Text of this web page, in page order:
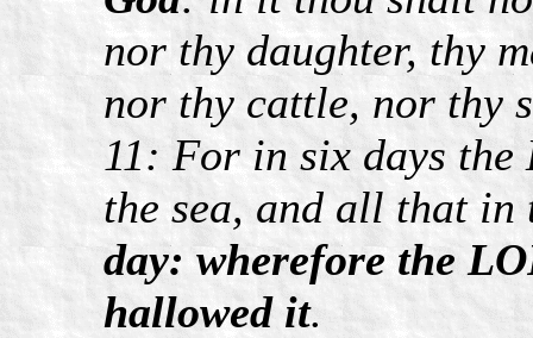
nor thy daughter, thy
nor thy cattle, nor thy
11: For in six days the
the sea, and all that
day: wherefore the
hallowed it.